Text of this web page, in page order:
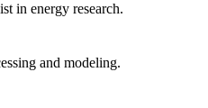
in energy research.
and modeling.